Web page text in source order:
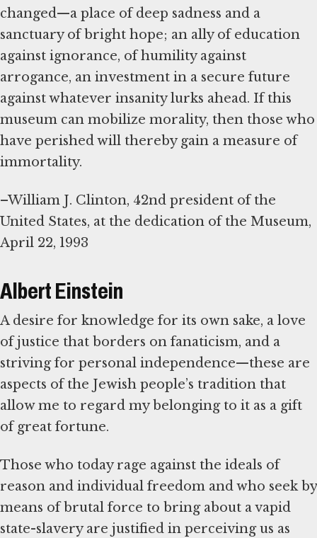
changed—a place of deep sadness and a
sanctuary of bright hope; an ally of education
against ignorance, of humility against
arrogance, an investment in a secure future
against whatever insanity lurks ahead. If this
museum can mobilize morality, then those who
have perished will thereby gain a measure of
immortality.
–William J. Clinton, 42nd president of the
United States, at the dedication of the Museum,
April 22, 1993
Albert Einstein
A desire for knowledge for its own sake, a love
of justice that borders on fanaticism, and a
striving for personal independence—these are
aspects of the Jewish people’s tradition that
allow me to regard my belonging to it as a gift
of great fortune.
Those who today rage against the ideals of
reason and individual freedom and who seek by
means of brutal force to bring about a vapid
state-slavery are justified in perceiving us as